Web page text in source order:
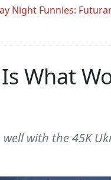
Night Funnies:
Is What
with the 45K